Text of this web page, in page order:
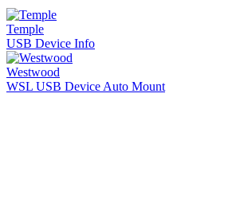
Temple
USB Device Info
Westwood
WSL USB Device Auto Mount